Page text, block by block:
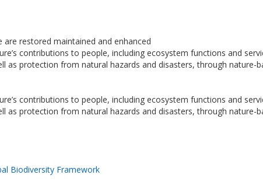
are restored maintained and enhanced
contributions to people, including ecosystem functions and
as protection from natural hazards and disasters, through
contributions to people, including ecosystem functions and
as protection from natural hazards and disasters, through
Biodiversity Framework